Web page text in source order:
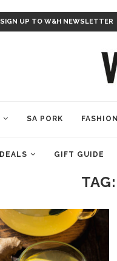
SIGN UP TO W&H NEWSLETTER
SA PORK FASHION
DEALS GIFT GUIDE
TAG: